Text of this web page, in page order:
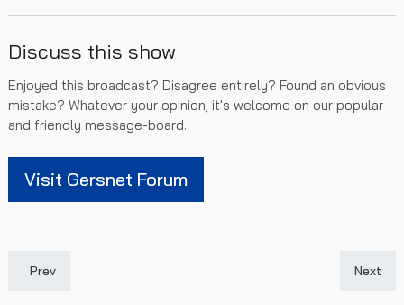
Discuss this show
Enjoyed this broadcast? Disagree entirely? Found an obvious
mistake? Whatever your opinion, it's welcome on our popular
and friendly message-board.
Visit Gersnet Forum
Previous article: Gersnet Podcast 290 - St Mirren Preview
Prev Next
Next